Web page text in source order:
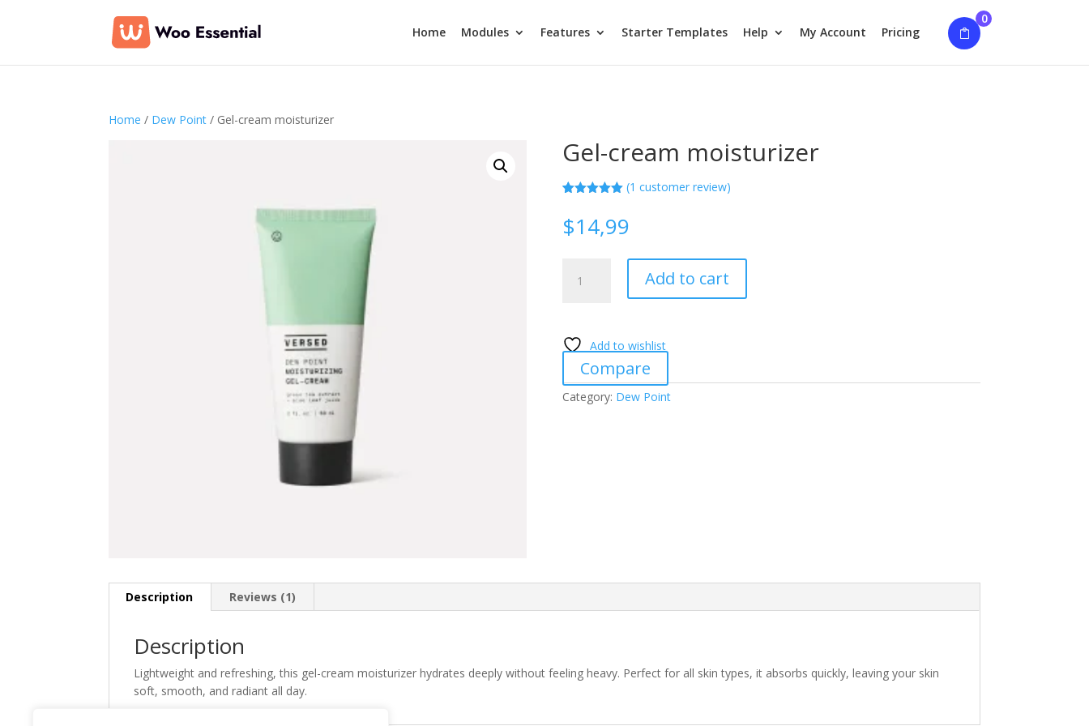
Home Modules Features Starter Templates Help My Account Pricing
0
Home / Dew Point / Gel-cream moisturizer
Gel-cream moisturizer
based on
customer
(1 customer review)
$14,99
cream
Add to cart
Add to wishlist
Compare
Category: Dew Point
Description Reviews (1)
Description
Lightweight and refreshing, this gel-cream moisturizer hydrates deeply without feeling heavy. Perfect for all skin types, it absorbs quickly, leaving your skin
soft, smooth, and radiant all day.